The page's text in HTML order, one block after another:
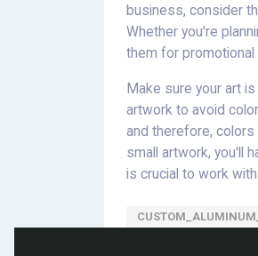
business, consider
Whether you're
them for
Make sure your art
artwork to avoid
and therefore,
small artwork, you'll
is crucial to work